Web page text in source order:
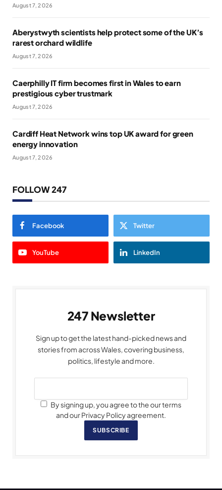
August 7, 2026
Aberystwyth scientists help protect some of the UK’s
rarest orchard wildlife
August 7, 2026
Caerphilly IT firm becomes first in Wales to earn
prestigious cyber trustmark
August 7, 2026
Cardiff Heat Network wins top UK award for green
energy innovation
August 7, 2026
FOLLOW 247
Facebook Twitter
YouTube LinkedIn
247 Newsletter
Sign up to get the latest hand-picked news and
stories from across Wales, covering business,
politics, lifestyle and more.
By signing up, you agree to the our terms
and our Privacy Policy agreement.
SUBSCRIBE